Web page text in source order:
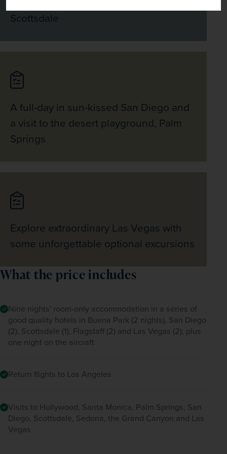
Scottsdale
A full-day in sun-kissed San Diego and
a visit to the desert playground, Palm
Springs
Explore extraordinary Las Vegas with
some unforgettable optional excursions
What the price includes
Nine nights' room-only accommodation in a series of
good quality hotels in Buena Park (2 nights), San Diego
(2), Scottsdale (1), Flagstaff (2) and Las Vegas (2), plus
one night on the aircraft
Return flights to Los Angeles
Visits to Hollywood, Santa Monica, Palm Springs, San
Diego, Scottsdale, Sedona, the Grand Canyon and Las
Vegas